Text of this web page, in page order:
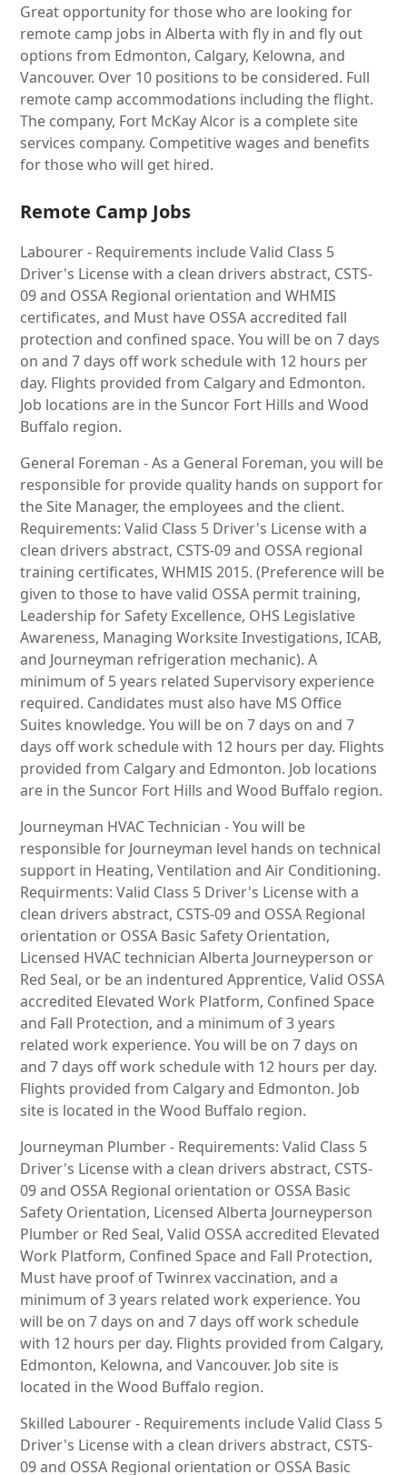
Great opportunity for those who are looking for
remote camp jobs in Alberta with fly in and fly out
options from Edmonton, Calgary, Kelowna, and
Vancouver. Over 10 positions to be considered. Full
remote camp accommodations including the flight.
The company, Fort McKay Alcor is a complete site
services company. Competitive wages and benefits
for those who will get hired.
Remote Camp Jobs
Labourer - Requirements include Valid Class 5
Driver's License with a clean drivers abstract, CSTS-
09 and OSSA Regional orientation and WHMIS
certificates, and Must have OSSA accredited fall
protection and confined space. You will be on 7 days
on and 7 days off work schedule with 12 hours per
day. Flights provided from Calgary and Edmonton.
Job locations are in the Suncor Fort Hills and Wood
Buffalo region.
General Foreman - As a General Foreman, you will be
responsible for provide quality hands on support for
the Site Manager, the employees and the client.
Requirements: Valid Class 5 Driver's License with a
clean drivers abstract, CSTS-09 and OSSA regional
training certificates, WHMIS 2015. (Preference will be
given to those to have valid OSSA permit training,
Leadership for Safety Excellence, OHS Legislative
Awareness, Managing Worksite Investigations, ICAB,
and Journeyman refrigeration mechanic). A
minimum of 5 years related Supervisory experience
required. Candidates must also have MS Office
Suites knowledge. You will be on 7 days on and 7
days off work schedule with 12 hours per day. Flights
provided from Calgary and Edmonton. Job locations
are in the Suncor Fort Hills and Wood Buffalo region.
Journeyman HVAC Technician - You will be
responsible for Journeyman level hands on technical
support in Heating, Ventilation and Air Conditioning.
Requirments: Valid Class 5 Driver's License with a
clean drivers abstract, CSTS-09 and OSSA Regional
orientation or OSSA Basic Safety Orientation,
Licensed HVAC technician Alberta Journeyperson or
Red Seal, or be an indentured Apprentice, Valid OSSA
accredited Elevated Work Platform, Confined Space
and Fall Protection, and a minimum of 3 years
related work experience. You will be on 7 days on
and 7 days off work schedule with 12 hours per day.
Flights provided from Calgary and Edmonton. Job
site is located in the Wood Buffalo region.
Journeyman Plumber - Requirements: Valid Class 5
Driver's License with a clean drivers abstract, CSTS-
09 and OSSA Regional orientation or OSSA Basic
Safety Orientation, Licensed Alberta Journeyperson
Plumber or Red Seal, Valid OSSA accredited Elevated
Work Platform, Confined Space and Fall Protection,
Must have proof of Twinrex vaccination, and a
minimum of 3 years related work experience. You
will be on 7 days on and 7 days off work schedule
with 12 hours per day. Flights provided from Calgary,
Edmonton, Kelowna, and Vancouver. Job site is
located in the Wood Buffalo region.
Skilled Labourer - Requirements include Valid Class 5
Driver's License with a clean drivers abstract, CSTS-
09 and OSSA Regional orientation or OSSA Basic